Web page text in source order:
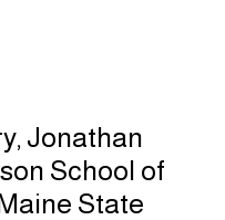
Jonathan
School of
State